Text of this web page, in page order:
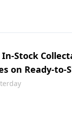
Stock
on Ready-to-